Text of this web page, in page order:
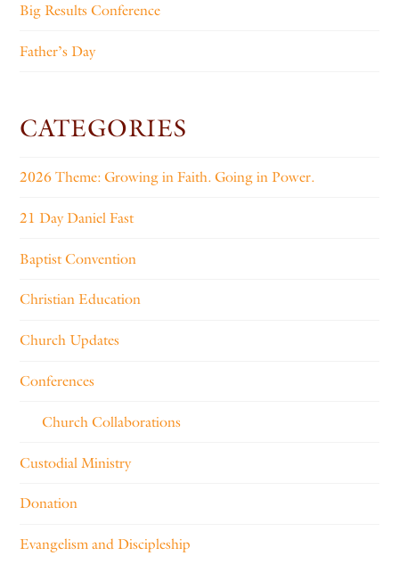
Big Results Conference
Father’s Day
CATEGORIES
2026 Theme: Growing in Faith. Going in Power.
21 Day Daniel Fast
Baptist Convention
Christian Education
Church Updates
Conferences
Church Collaborations
Custodial Ministry
Donation
Evangelism and Discipleship